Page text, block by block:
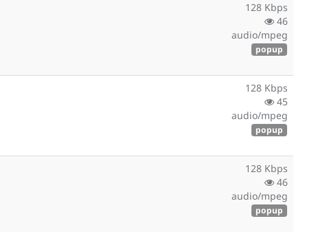
128 Kbps
46
audio/mpeg
popup
128 Kbps
45
audio/mpeg
popup
128 Kbps
46
audio/mpeg
popup